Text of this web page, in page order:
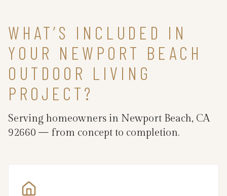
WHAT’S INCLUDED IN
YOUR NEWPORT BEACH
OUTDOOR LIVING
PROJECT?
Serving homeowners in Newport Beach, CA
92660 — from concept to completion.